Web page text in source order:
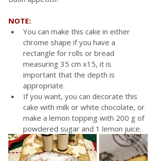
NOTE:
You can make this cake in either
chrome shape if you have a
rectangle for rolls or bread
measuring 35 cm x15, it is
important that the depth is
appropriate.
If you want, you can decorate this
cake with milk or white chocolate, or
make a lemon topping with 200 g of
powdered sugar and 1 lemon juice.